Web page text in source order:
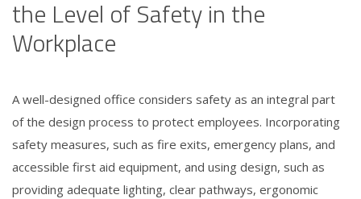
the Level of Safety in the
Workplace
A well-designed office considers safety as an integral part
of the design process to protect employees. Incorporating
safety measures, such as fire exits, emergency plans, and
accessible first aid equipment, and using design, such as
providing adequate lighting, clear pathways, ergonomic